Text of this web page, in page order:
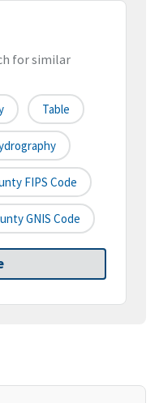
for similar
Table
FIPS Code
GNIS Code